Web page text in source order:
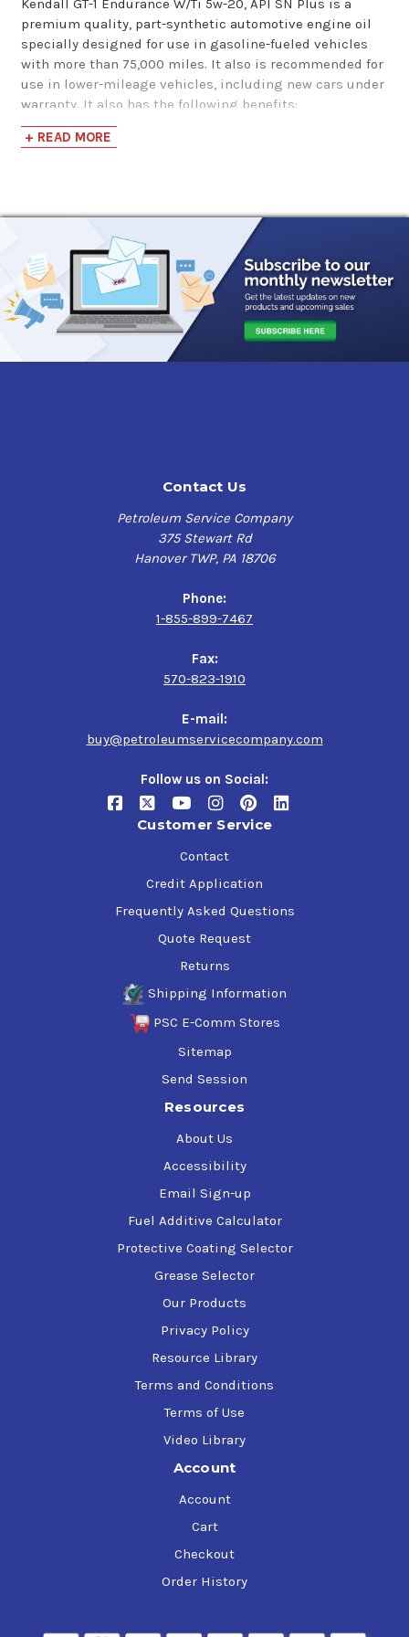
MAXLIFE 5w-20
Mot…
$41.96
Kendall GT-1 Endurance W/Ti 5w-20, API SN Plus is a
premium quality, part-synthetic automotive engine oil
specially designed for use in gasoline-fueled vehicles
with more than 75,000 miles. It also is recommended for
use in lower-mileage vehicles, including new cars under
warranty. It also has the following benefits:
Meets ILSAC GF-5 requirements for new cars under
thickening compared with conventional engine oils
Exclusive Liquid Titanium protection additive
provides extra wear protection and improved fuel
economy
Proprietary SealMax seal conditioner helps
recondition and revitalize engine seals to reduce oil
consumption and leaks
Protects against rust and bearing corrosion
system catalysts
Formulated for use in vehicles operating on ethanol-
containing fuels up to E85
Verify this is the right Kendall product for your vehicle
Gasoline-fueled and flex-fuel passenger cars, light
trucks and sport utility vehicles, especially those with
more than 75,000 miles
+ READ MORE
Contact Us
Petroleum Service Company
375 Stewart Rd
Hanover TWP, PA 18706
Phone:
1-855-899-7467
Fax:
570-823-1910
E-mail:
buy@petroleumservicecompany.com
Follow us on Social:
Customer Service
Contact
Credit Application
Frequently Asked Questions
Quote Request
Returns
Shipping Information
PSC E-Comm Stores
Sitemap
Send Session
Resources
About Us
Accessibility
Email Sign-up
Fuel Additive Calculator
Protective Coating Selector
Grease Selector
Our Products
Privacy Policy
Resource Library
Terms and Conditions
Terms of Use
Video Library
Account
Account
Cart
Checkout
Order History